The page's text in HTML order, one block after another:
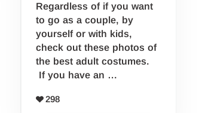
Regardless of if you want
to go as a couple, by
yourself or with kids,
check out these photos of
the best adult costumes.
If you have an …
298